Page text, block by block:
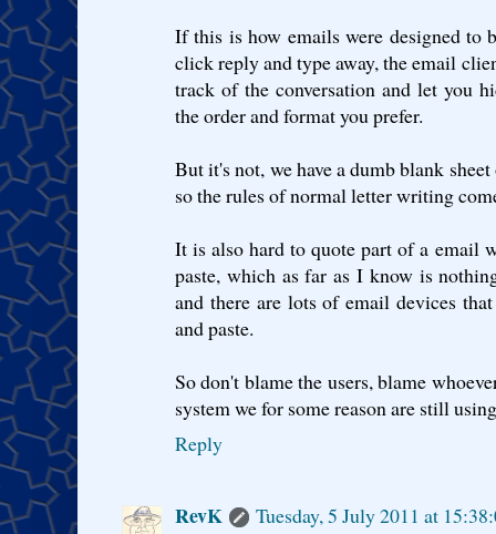
If this is how emails were designed to
click reply and type away, the email
track of the conversation and let you
the order and format you prefer.
But it's not, we have a dumb blank
so the rules of normal letter writing
It is also hard to quote part of a email
paste, which as far as I know is
and there are lots of email devices
and paste.
So don't blame the users, blame
system we for some reason are still
Reply
RevK
Tuesday, 5 July 2011 at